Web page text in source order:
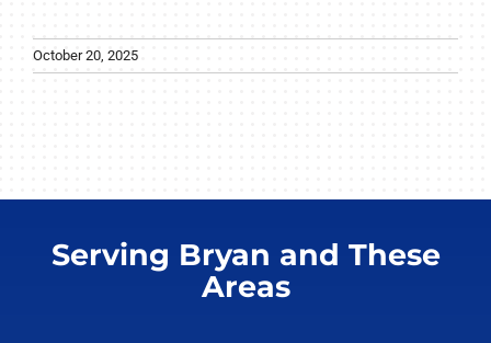
October 20, 2025
Serving Bryan and These
Areas